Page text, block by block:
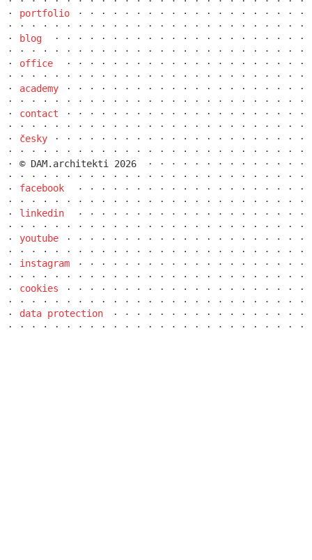
open gate II
ružinov office building
portfolio
blog
office
academy
contact
česky
© DAM.architekti 2026
facebook
linkedin
youtube
instagram
cookies
data protection